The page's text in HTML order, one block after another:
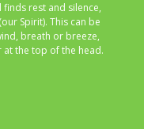
finds rest and silence,
Spirit). This can be
breath or breeze,
the top of the head.